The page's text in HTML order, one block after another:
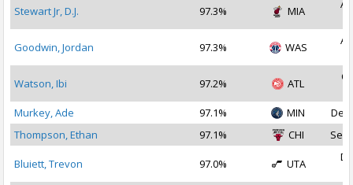
Stewart Jr, D.J. 97.3% MIA
Goodwin, Jordan 97.3% WAS
Watson, Ibi 97.2% ATL
Murkey, Ade
97.1% MIN
Dec
Thompson, Ethan
97.1% CHI Sep
Bluiett, Trevon 97.0% UTA